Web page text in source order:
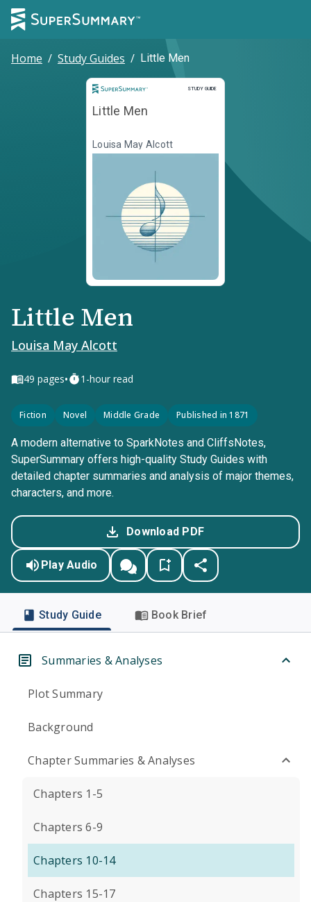
Home / Study Guides / Little Men
STUDY GUIDE
Study Guide
Little Men
Louisa May Alcott
Little Men
Louisa May Alcott
49 pages• 1-hour read
Fiction Novel Middle Grade Published in 1871
A modern alternative to SparkNotes and CliffsNotes,
SuperSummary offers high-quality Study Guides with
detailed chapter summaries and analysis of major themes,
characters, and more.
Download PDF
Play Audio
Study Guide Book Brief
Summaries & Analyses
Plot Summary
Background
Chapter Summaries & Analyses
Chapters 1-5
Chapters 6-9
Chapters 10-14
Chapters 15-17